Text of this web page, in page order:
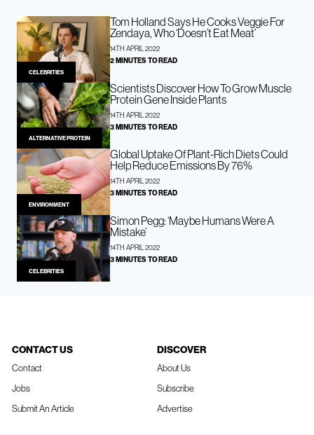
CELEBRITIES
Tom Holland Says He Cooks Veggie For
Zendaya, Who ‘Doesn’t Eat Meat’
14TH APRIL 2022
2 MINUTES TO READ
ALTERNATIVE PROTEIN
Scientists Discover How To Grow Muscle
Protein Gene Inside Plants
14TH APRIL 2022
3 MINUTES TO READ
ENVIRONMENT
Global Uptake Of Plant-Rich Diets Could
Help Reduce Emissions By 76%
14TH APRIL 2022
3 MINUTES TO READ
CELEBRITIES
Simon Pegg: ‘Maybe Humans Were A
Mistake’
14TH APRIL 2022
3 MINUTES TO READ
CONTACT US
Contact
Jobs
Submit An Article
DISCOVER
About Us
Subscribe
Advertise